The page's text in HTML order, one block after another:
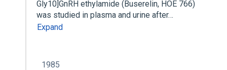
Gly10]GnRH ethylamide (Buserelin, HOE 766)
was studied in plasma and urine after…
Expand
1985